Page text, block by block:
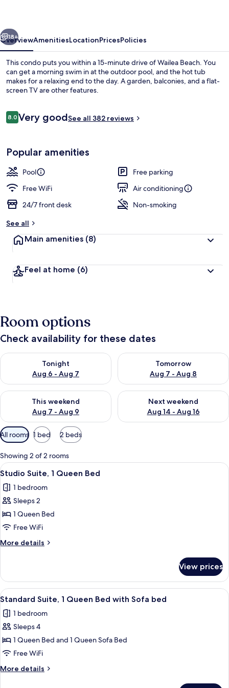
Next
18+
OverviewAmenitiesLocationPricesPolicies
This condo puts you within a 15-minute drive of Wailea Beach. You
can get a morning swim in at the outdoor pool, and the hot tub
makes for a relaxing end to the day. A garden, balconies, and a flat-
screen TV are other features.
Reviews
8.08.0 out of 10
Very goodSee all 382 reviews
Popular amenities
Pool
Free parking
Free WiFi
Air conditioning
24/7 front desk
Non-smoking
See all
Main amenities (8)
Feel at home (6)
Room options
Check availability for these dates
Tonight
Aug 6 - Aug 7
Check availability for tonight Aug 6 - Aug 7
Tomorrow
Aug 7 - Aug 8
Check availability for
This weekend
Aug 7 - Aug 9
Check availability for this weekend Aug 7 - Aug 9
Next weekend
Aug 14 - Aug 16
Check availability for next
Available
filters
for
rooms
All rooms 1 bed 2 beds
Showing 2 of 2 rooms
View
all
photos
for
Studio
Suite,
1
Queen
A hotel room with a bed, a TV on a
6
Studio Suite, 1 Queen Bed
1 bedroom
Sleeps 2
1 Queen Bed
Free WiFi
More details
More
Suite,
Queen
View prices
View
all
photos
for
Standard
Suite,
1
Queen
Standard Suite, 1 Queen Bed with
4
Standard Suite, 1 Queen Bed with Sofa bed
1 bedroom
Sleeps 4
1 Queen Bed and 1 Queen Sofa Bed
Free WiFi
More details
More